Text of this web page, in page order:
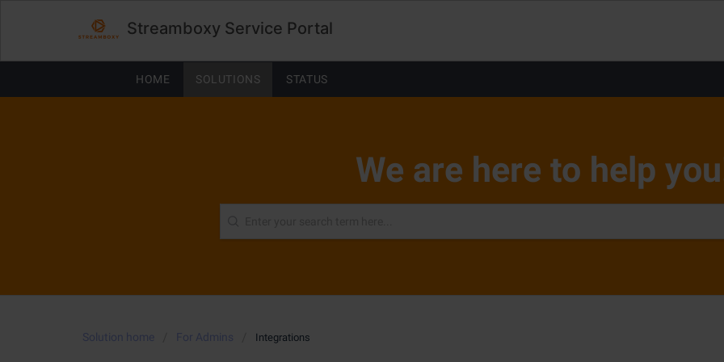
Streamboxy Service Portal
HOME SOLUTIONS STATUS
We are here to help
Solution home For Admins Integrations